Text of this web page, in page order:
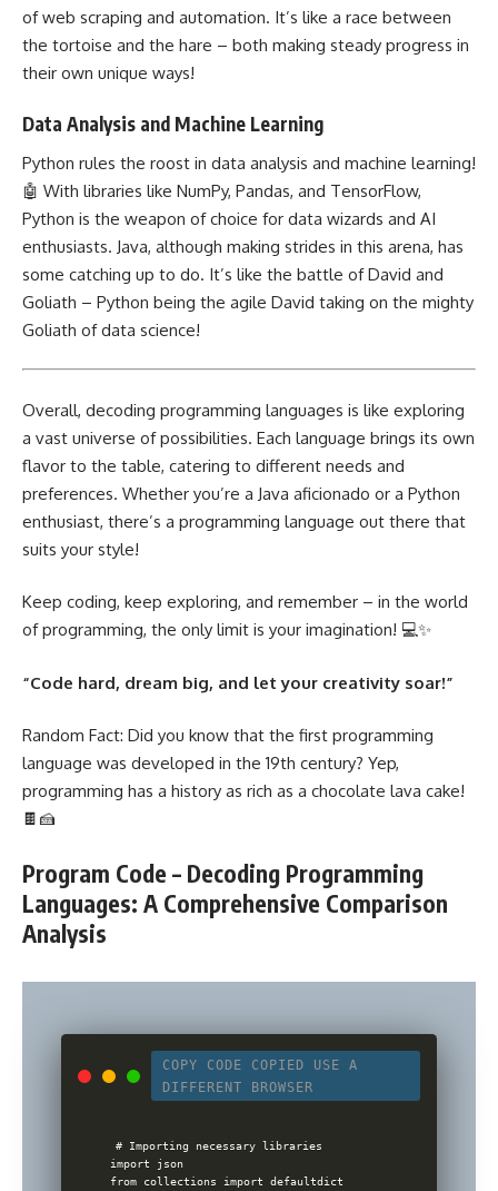
of web scraping and automation. It’s like a race between
the tortoise and the hare – both making steady progress in
their own unique ways!
Data Analysis and Machine Learning
Python rules the roost in data analysis and machine learning!
🤖 With libraries like NumPy, Pandas, and TensorFlow,
Python is the weapon of choice for data wizards and AI
enthusiasts. Java, although making strides in this arena, has
some catching up to do. It’s like the battle of David and
Goliath – Python being the agile David taking on the mighty
Goliath ofdata science!
Overall, decoding programming languages is like exploring
a vast universe of possibilities. Each language brings its own
flavor to the table, catering to different needs and
preferences. Whether you’re a Java aficionado or a Python
enthusiast, there’s a programming language out there that
suits your style!
Keep coding, keep exploring, and remember – in the world
of programming, the only limit is your imagination! 💻✨
“Code hard, dream big, and let your creativity soar!”
Random Fact: Did you know that the first programming
language was developed in the 19th century? Yep,
programming has a history as rich as a chocolate lava cake!
🍫🍰
Program Code – Decoding Programming
Languages: A Comprehensive Comparison
Analysis
COPY CODE COPIED
USE A
DIFFERENT BROWSER
# Importing necessary libraries
import json
from collections import defaultdict